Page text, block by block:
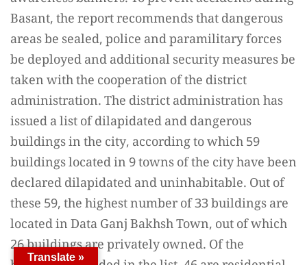
Basant, the report recommends that dangerous
areas be sealed, police and paramilitary forces
be deployed and additional security measures be
taken with the cooperation of the district
administration. The district administration has
issued a list of dilapidated and dangerous
buildings in the city, according to which 59
buildings located in 9 towns of the city have been
declared dilapidated and uninhabitable. Out of
these 59, the highest number of 33 buildings are
located in Data Ganj Bakhsh Town, out of which
26 buildings are privately owned. Of the
Translate »